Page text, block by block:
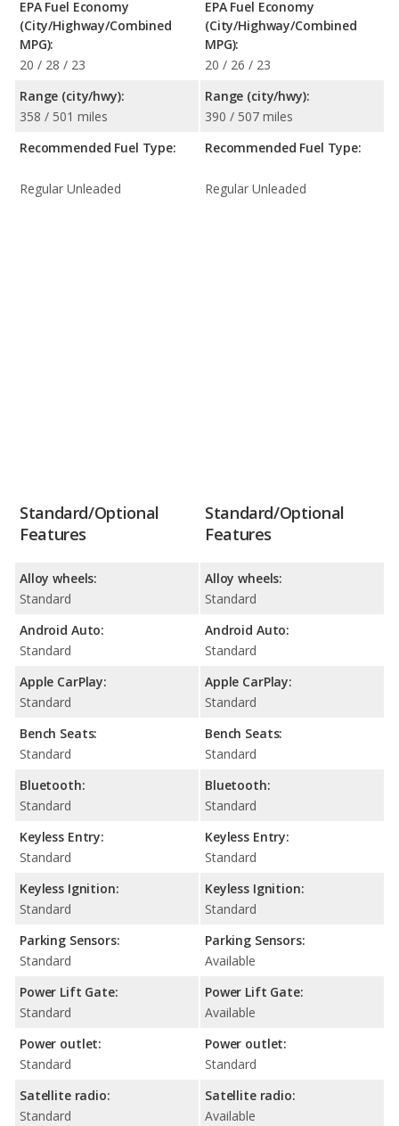
EPA Fuel Economy
(City/Highway/Combined
MPG):
20 / 28 / 23
Range (city/hwy):
358 / 501 miles
Recommended Fuel Type:
Regular Unleaded
EPA Fuel Economy
(City/Highway/Combined
MPG):
20 / 26 / 23
Range (city/hwy):
390 / 507 miles
Recommended Fuel Type:
Regular Unleaded
Standard/Optional
Features
Alloy wheels:
Standard
Android Auto:
Standard
Apple CarPlay:
Standard
Bench Seats:
Standard
Bluetooth:
Standard
Keyless Entry:
Standard
Keyless Ignition:
Standard
Parking Sensors:
Standard
Power Lift Gate:
Standard
Power outlet:
Standard
Satellite radio:
Standard
Standard/Optional
Features
Alloy wheels:
Standard
Android Auto:
Standard
Apple CarPlay:
Standard
Bench Seats:
Standard
Bluetooth:
Standard
Keyless Entry:
Standard
Keyless Ignition:
Standard
Parking Sensors:
Available
Power Lift Gate:
Available
Power outlet:
Standard
Satellite radio:
Available